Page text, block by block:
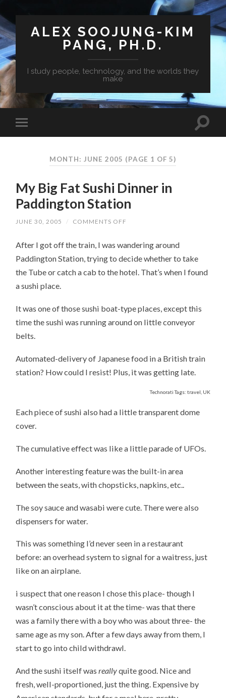
ALEX SOOJUNG-KIM
PANG, PH.D.
I study people, technology, and the worlds they
make
MONTH: JUNE 2005 (PAGE 1 OF 5)
My Big Fat Sushi Dinner in
Paddington Station
JUNE 30, 2005 / COMMENTS OFF
FAT
DINNER
PADDINGTON
After I got off the train, I was wandering around
Paddington Station, trying to decide whether to take
the Tube or catch a cab to the hotel. That’s when I found
a sushi place.
It was one of those sushi boat-type places, except this
time the sushi was running around on little conveyor
belts.
Automated-delivery of Japanese food in a British train
station? How could I resist! Plus, it was getting late.
Technorati Tags: travel, UK
Each piece of sushi also had a little transparent dome
cover.
The cumulative effect was like a little parade of UFOs.
Another interesting feature was the built-in area
between the seats, with chopsticks, napkins, etc..
The soy sauce and wasabi were cute. There were also
dispensers for water.
This was something I’d never seen in a restaurant
before: an overhead system to signal for a waitress, just
like on an airplane.
i suspect that one reason I chose this place- though I
wasn’t conscious about it at the time- was that there
was a family there with a boy who was about three- the
same age as my son. After a few days away from them, I
start to go into child withdrawl.
And the sushi itself wasreallyquite good. Nice and
fresh, well-proportioned, just the thing. Expensive by